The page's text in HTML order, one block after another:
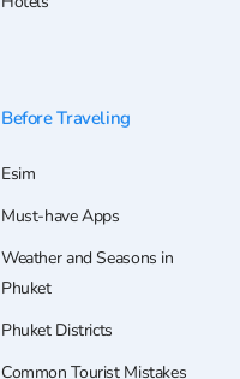
Before Traveling
Esim
Must-have Apps
Weather and Seasons in
Phuket
Phuket Districts
Common Tourist Mistakes